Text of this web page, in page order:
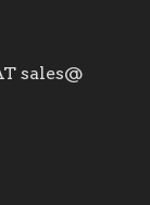
sales@